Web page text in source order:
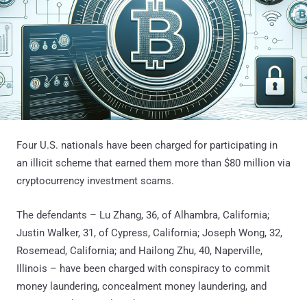
Four U.S. nationals have been charged for participating in
an illicit scheme that earned them more than $80 million via
cryptocurrency investment scams.
The defendants – Lu Zhang, 36, of Alhambra, California;
Justin Walker, 31, of Cypress, California; Joseph Wong, 32,
Rosemead, California; and Hailong Zhu, 40, Naperville,
Illinois – have been charged with conspiracy to commit
money laundering, concealment money laundering, and